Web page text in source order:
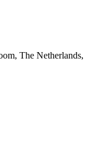
The Netherlands,